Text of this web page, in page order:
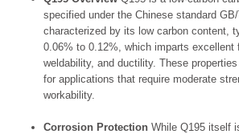
specified under the Chinese standard
characterized by its low carbon content,
0.06% to 0.12%, which imparts excellent
weldability, and ductility. These
for applications that require moderate
workability.
Corrosion Protection While Q195 itself